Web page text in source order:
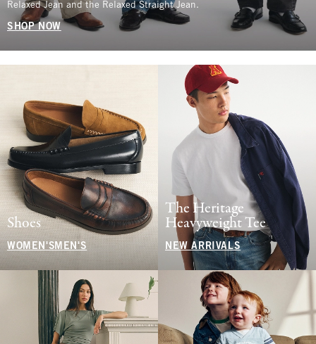
Relaxed Jean and the Relaxed Straight Jean.
SHOP NOW
Shoes
WOMEN'S MEN'S
The Heritage
Heavyweight Tee
NEW ARRIVALS